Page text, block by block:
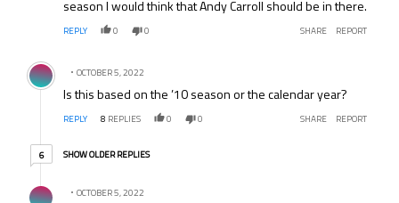
season I would think that Andy Carroll should be in there.
REPLY 0 0 SHARE REPORT
Comment by .
OCTOBER 5, 2022
Is this based on the ’10 season or the calendar year?
REPLY 8 REPLIES 0 0 SHARE REPORT
66 older replies
SHOW OLDER REPLIES
OCTOBER 5, 2022